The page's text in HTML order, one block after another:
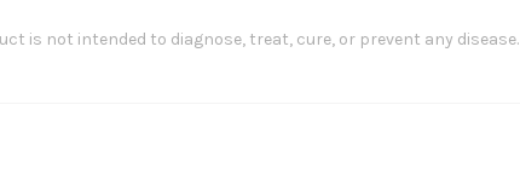
is not intended to diagnose, treat, cure, or prevent any disease.